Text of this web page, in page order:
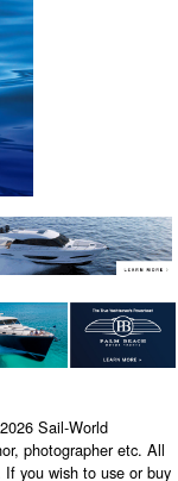
Sail-World
photographer etc. All
If you wish to use or buy